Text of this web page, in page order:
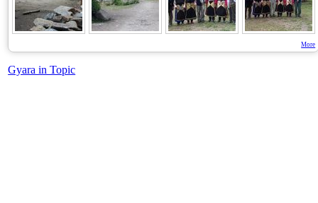
More
Gyara in Topic